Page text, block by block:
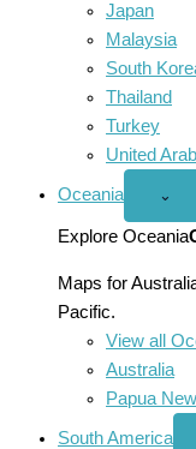
Japan
Malaysia
South
Thailand
Turkey
United
Oceania
Open
menu
⌄
Explore Oceania
Maps for
Pacific.
View all
Australia
Papua
South America